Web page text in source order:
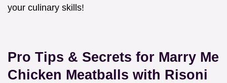
your culinary skills!
Pro Tips & Secrets for Marry Me
Chicken Meatballs with Risoni